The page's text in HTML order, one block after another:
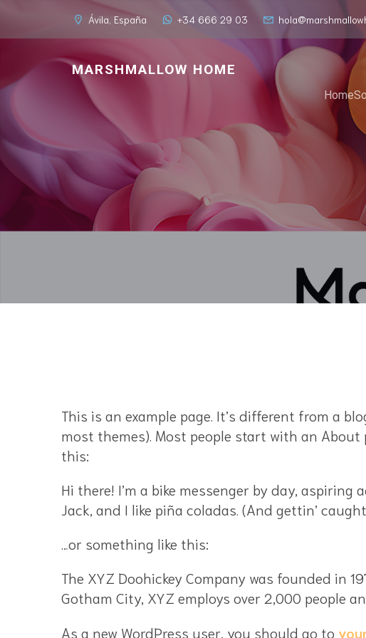
Ávila, España +34 666 29 03
MARSHMALLOW HOME
Home
This is an example page. It’s different from a
most themes). Most people start with an
this:
Hi there! I’m a bike messenger by day,
Jack, and I like piña coladas. (And gettin’
…or something like this:
The XYZ Doohickey Company was founded in
Gotham City, XYZ employs over 2,000 people
As a new WordPress user, you should go to